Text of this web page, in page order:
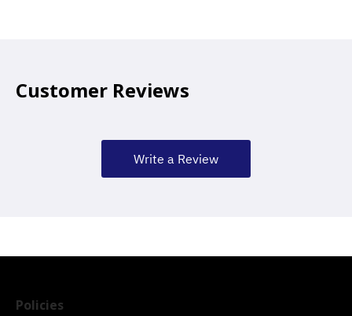
Customer Reviews
Write a Review
Policies